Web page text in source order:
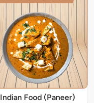
Indian Food (Paneer)